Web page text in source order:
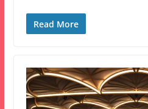
Read More